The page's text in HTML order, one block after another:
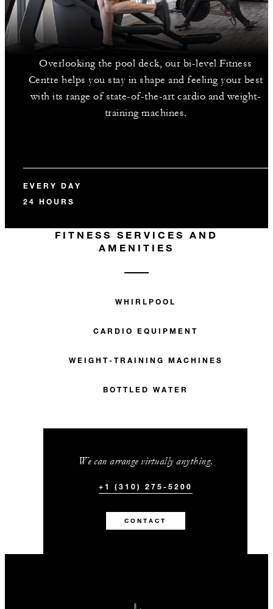
Overlooking the pool deck, our bi-level Fitness
Centre helps you stay in shape and feeling your best
with its range of state-of-the-art cardio and weight-
training machines.
EVERY DAY
24 HOURS
FITNESS SERVICES AND
AMENITIES
WHIRLPOOL
CARDIO EQUIPMENT
WEIGHT-TRAINING MACHINES
BOTTLED WATER
We can arrange virtually anything.
+1 (310) 275-5200
CONTACT